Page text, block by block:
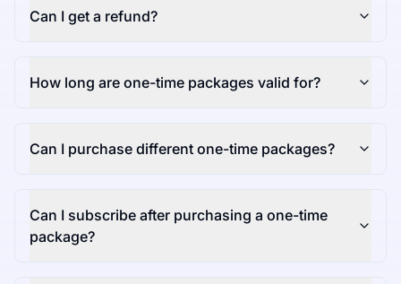
Can I get a refund?
How long are one-time packages valid for?
Can I purchase different one-time packages?
Can I subscribe after purchasing a one-time
package?